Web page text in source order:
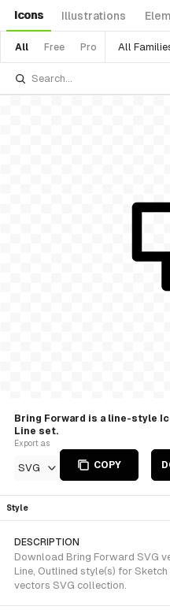
Icons Illustrations
All Free Pro All
Bring Forward is a line-style
Line set.
Export as
SVG COPY
Style
DESCRIPTION
Download Bring Forward SVG
Line, Outlined style(s) for
vectors SVG collection.